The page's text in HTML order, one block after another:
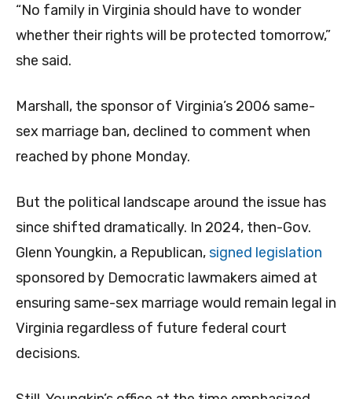
“No family in Virginia should have to wonder
whether their rights will be protected tomorrow,”
she said.
Marshall, the sponsor of Virginia’s 2006 same-
sex marriage ban, declined to comment when
reached by phone Monday.
But the political landscape around the issue has
since shifted dramatically. In 2024, then-Gov.
Glenn Youngkin, a Republican,signed legislation
sponsored by Democratic lawmakers aimed at
ensuring same-sex marriage would remain legal in
Virginia regardless of future federal court
decisions.